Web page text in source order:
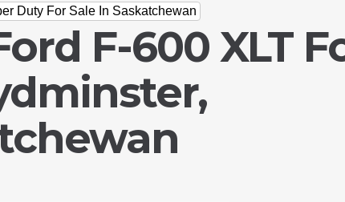
Duty For Sale In Saskatchewan
F-600 XLT